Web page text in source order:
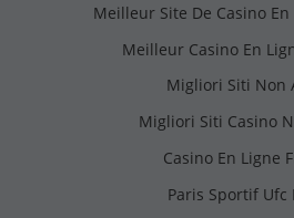
Meilleur Site De Casino
Meilleur Casino En
Migliori Siti Non
Migliori Siti Casino
Casino En Ligne
Paris Sportif Ufc